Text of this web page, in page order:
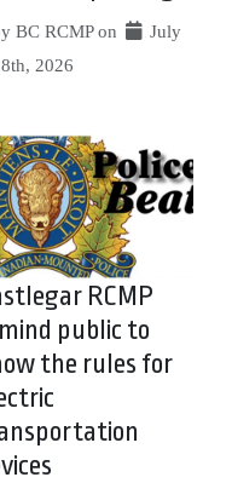
BC RCMP on
July
2026
RCMP
public to
the rules for